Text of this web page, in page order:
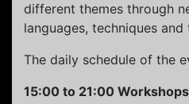
different themes through
languages, techniques and
The daily schedule of the
15:00 to 21:00 Workshops